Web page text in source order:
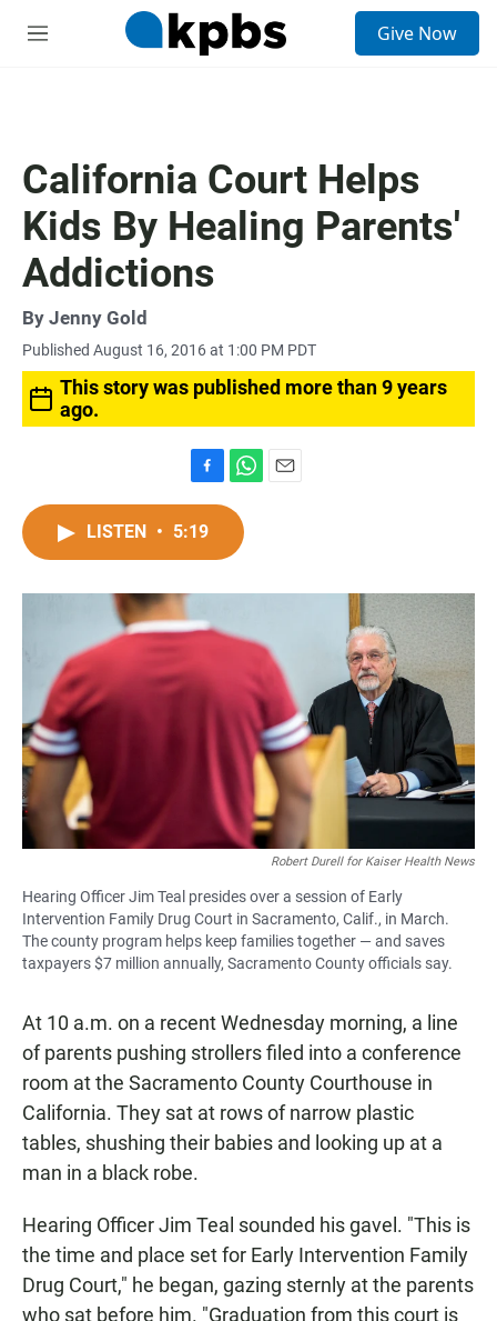
M
Give Now
California Court Helps
Kids By Healing Parents'
Addictions
By Jenny Gold
Published August 16, 2016 at 1:00 PM PDT
This story was published more than 9 years
ago.
a
c
o
k
h
t
A
p
LISTEN • 5:19
Robert Durell for Kaiser Health News
Hearing Officer Jim Teal presides over a session of Early
Intervention Family Drug Court in Sacramento, Calif., in March.
The county program helps keep families together — and saves
taxpayers $7 million annually, Sacramento County officials say.
At 10 a.m. on a recent Wednesday morning, a line
of parents pushing strollers filed into a conference
room at the Sacramento County Courthouse in
California. They sat at rows of narrow plastic
tables, shushing their babies and looking up at a
man in a black robe.
Hearing Officer Jim Teal sounded his gavel. "This is
the time and place set for Early Intervention Family
Drug Court," he began, gazing sternly at the parents
who sat before him. "Graduation from this court is